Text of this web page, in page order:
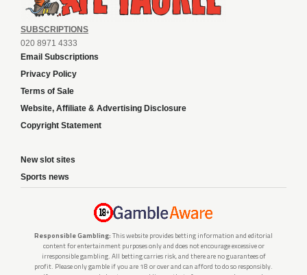
SUBSCRIPTIONS
020 8971 4333
Email Subscriptions
Privacy Policy
Terms of Sale
Website, Affiliate & Advertising Disclosure
Copyright Statement
New slot sites
Sports news
Responsible Gambling: This website provides betting information and editorial
content for entertainment purposes only and does not encourage excessive or
irresponsible gambling. All betting carries risk, and there are no guarantees of
profit. Please only gamble if you are 18 or over and can afford to do so responsibly.